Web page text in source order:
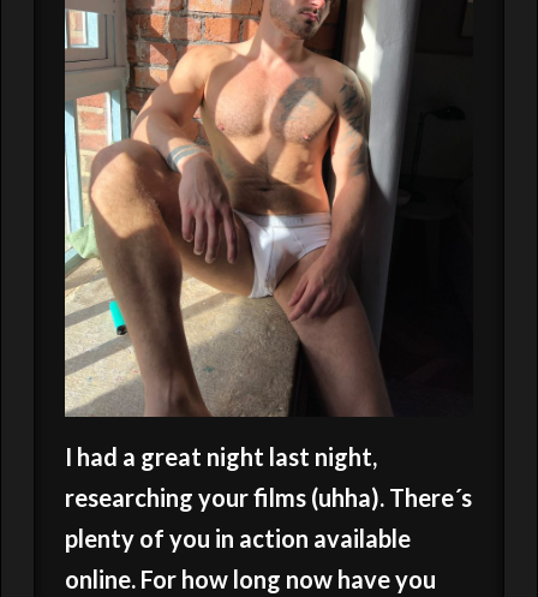
I had a great night last night,
researching your films (uhha). There´s
plenty of you in action available
online. For how long now have you